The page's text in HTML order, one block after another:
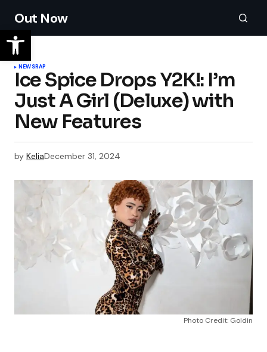
Out Now
NEWSRAP
Ice Spice Drops Y2K!: I’m
Just A Girl (Deluxe) with
New Features
by KeliaDecember 31, 2024
Photo Credit: Goldin